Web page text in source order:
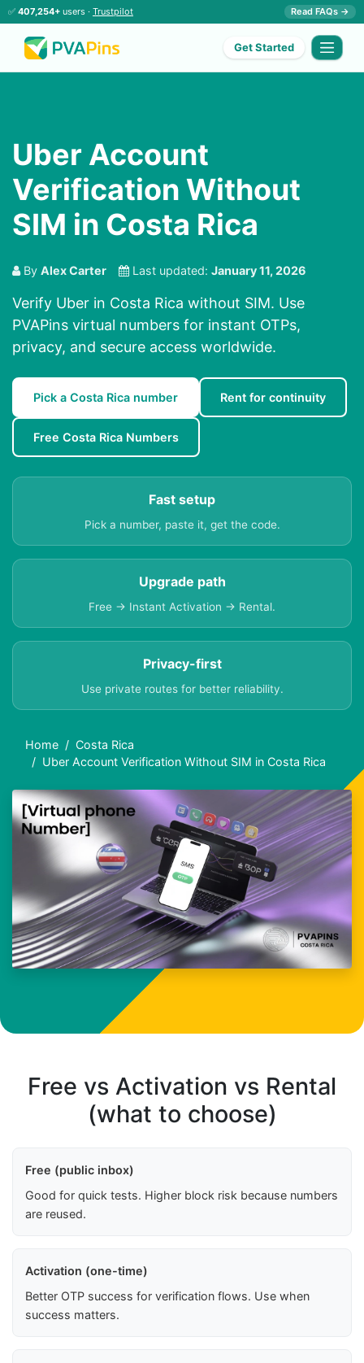
✅ 407,254+ users · Trustpilot Read FAQs →
Get Started
Uber Account
Verification Without
SIM in Costa Rica
By Alex Carter Last updated: January 11, 2026
Verify Uber in Costa Rica without SIM. Use
PVAPins virtual numbers for instant OTPs,
privacy, and secure access worldwide.
Pick a Costa Rica number Rent for continuity
Free Costa Rica Numbers
Fast setup
Pick a number, paste it, get the code.
Upgrade path
Free → Instant Activation → Rental.
Privacy-first
Use private routes for better reliability.
Home
Costa Rica
Uber Account Verification Without SIM in Costa Rica
Free vs Activation vs Rental
(what to choose)
Free (public inbox)
Good for quick tests. Higher block risk because numbers
are reused.
Activation (one-time)
Better OTP success for verification flows. Use when
success matters.